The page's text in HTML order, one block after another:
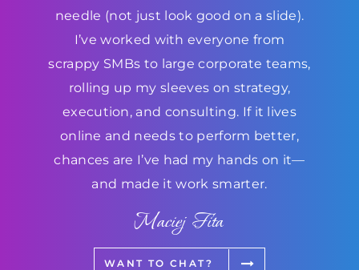
needle (not just look good on a slide).
I’ve worked with everyone from
scrappy SMBs to large corporate teams,
rolling up my sleeves on strategy,
execution, and consulting. If it lives
online and needs to perform better,
chances are I’ve had my hands on it—
and made it work smarter.
Maciej Fita
WANT TO CHAT?